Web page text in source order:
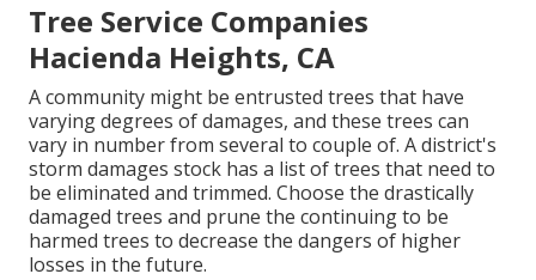
Tree Service Companies
Hacienda Heights, CA
A community might be entrusted trees that have
varying degrees of damages, and these trees can
vary in number from several to couple of. A district's
storm damages stock has a list of trees that need to
be eliminated and trimmed. Choose the drastically
damaged trees and prune the continuing to be
harmed trees to decrease the dangers of higher
losses in the future.